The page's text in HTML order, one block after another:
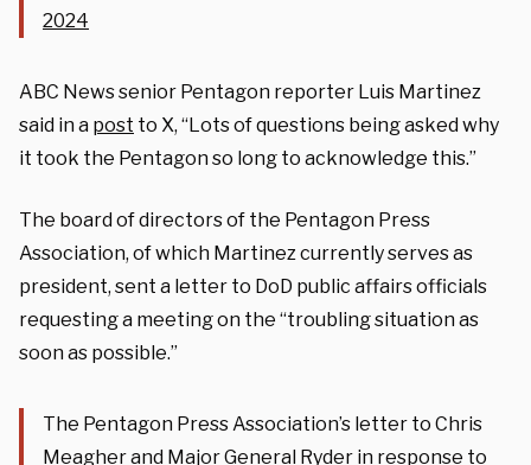
2024
ABC News senior Pentagon reporter Luis Martinez
said in a post to X, “Lots of questions being asked why
it took the Pentagon so long to acknowledge this.”
The board of directors of the Pentagon Press
Association, of which Martinez currently serves as
president, sent a letter to DoD public affairs officials
requesting a meeting on the “troubling situation as
soon as possible.”
The Pentagon Press Association’s letter to Chris
Meagher and Major General Ryder in response to